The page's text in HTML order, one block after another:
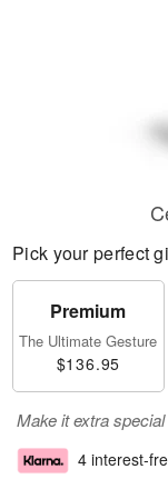
Pick your perfect
Premium
The Ultimate Gesture
$136.95
Make it extra
4 interest-